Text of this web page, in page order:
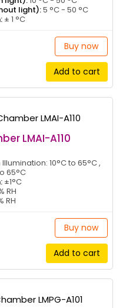
light):5 °C - 50 °C
± 1 °C
Buy now
Add to cart
LMAI-A110
Illumination: 10°C to 65°C ,
65°C
±1°C
RH
RH
Buy now
Add to cart